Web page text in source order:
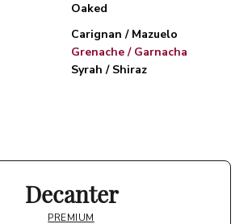
Oaked
Carignan / Mazuelo
Grenache / Garnacha
Syrah / Shiraz
Decanter
PREMIUM